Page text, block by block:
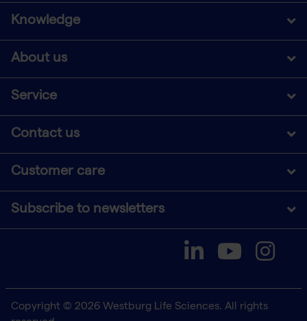
Knowledge
About us
Service
Contact us
Customer care
Subscribe to newsletters
Copyright © 2026 Westburg Life Sciences. All rights